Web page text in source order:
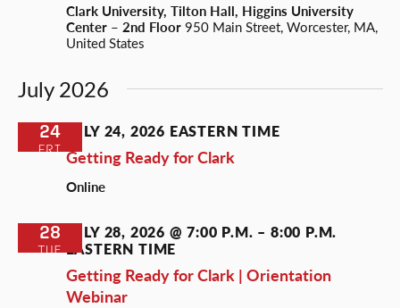
Clark University, Tilton Hall, Higgins University
Center – 2nd Floor 950 Main Street, Worcester, MA,
United States
July 2026
FRI
24
Getting Ready for Clark
JULY 24, 2026 EASTERN TIME
Online
TUE
28
Getting Ready for Clark | Orientation
Webinar
JULY 28, 2026 @ 7:00 P.M. – 8:00 P.M.
EASTERN TIME